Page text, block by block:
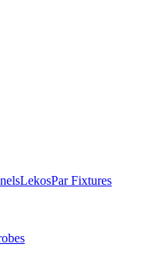
LekosPar Fixtures